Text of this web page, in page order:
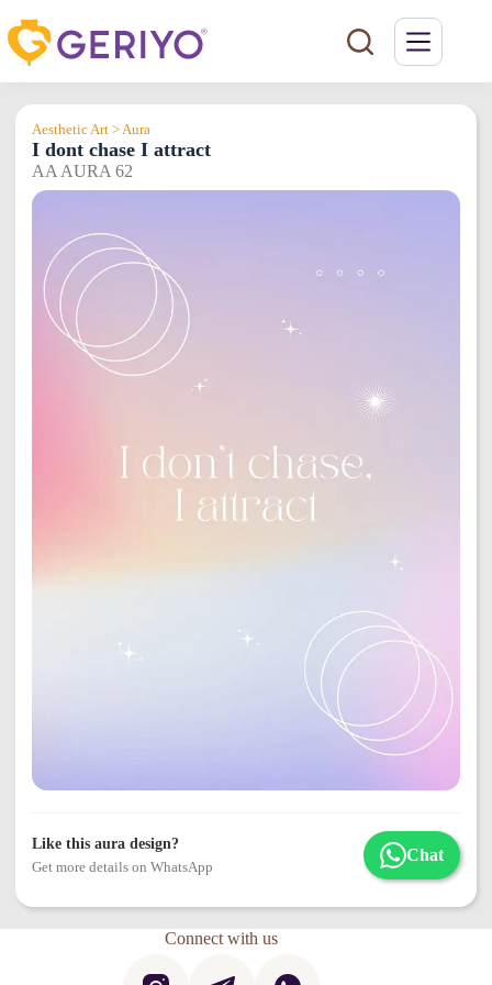
to
content
Aesthetic Art > Aura
I dont chase I attract
AA AURA 62
Like this aura design?
Get more details on WhatsApp
Chat
Connect with us